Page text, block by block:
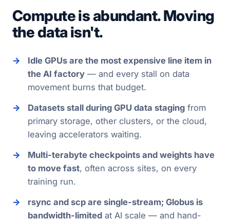
Compute is abundant. Moving
the data isn't.
Idle GPUs are the most expensive line item in
the AI factory — and every stall on data
movement burns that budget.
Datasets stall during GPU data staging from
primary storage, other clusters, or the cloud,
leaving accelerators waiting.
Multi-terabyte checkpoints and weights have
to move fast, often across sites, on every
training run.
rsync and scp are single-stream; Globus is
bandwidth-limited at AI scale — and hand-